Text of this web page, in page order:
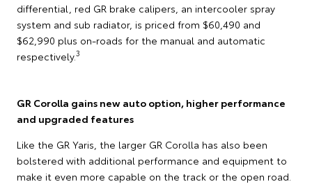
differential, red GR brake calipers, an intercooler spray
system and sub radiator, is priced from $60,490 and
$62,990 plus on-roads for the manual and automatic
respectively.3
GR Corolla gains new auto option, higher performance
and upgraded features
Like the GR Yaris, the larger GR Corolla has also been
bolstered with additional performance and equipment to
make it even more capable on the track or the open road.